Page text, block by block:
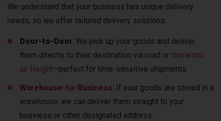
We understand that your business has unique delivery
needs, so we offer tailored delivery solutions:
Door-to-Door: We pick up your goods and deliver
them directly to their destination via road or domestic
air freight—perfect for time-sensitive shipments.
Warehouse-to-Business: If your goods are stored in a
warehouse, we can deliver them straight to your
business or other designated address.